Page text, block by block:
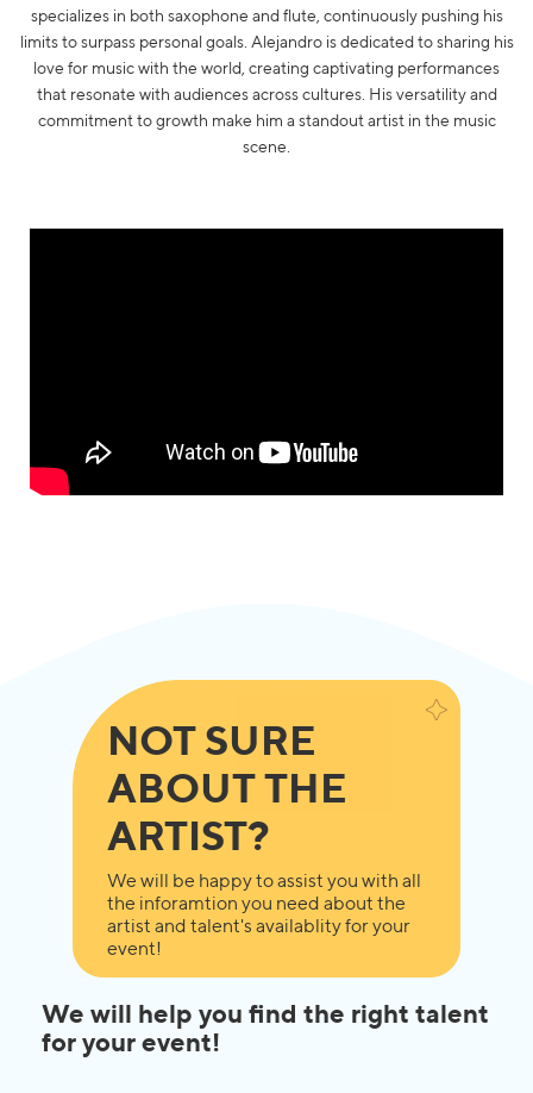
specializes in both saxophone and flute, continuously pushing his
limits to surpass personal goals. Alejandro is dedicated to sharing his
love for music with the world, creating captivating performances
that resonate with audiences across cultures. His versatility and
commitment to growth make him a standout artist in the music
scene.
NOT SURE
ABOUT THE
ARTIST?
We will be happy to assist you with all
the inforamtion you need about the
artist and talent's availablity for your
event!
We will help you find the right talent
for your event!